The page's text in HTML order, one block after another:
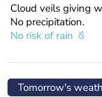
Cloud veils giving
No precipitation.
No risk of rain
Tomorrow's